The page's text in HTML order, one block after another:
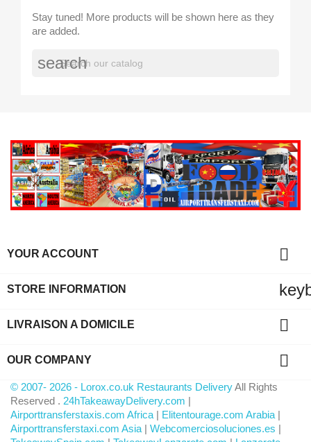
Stay tuned! More products will be shown here as they
are added.
search
YOUR ACCOUNT 
STORE INFORMATION
LIVRAISON A DOMICILE 
OUR COMPANY 
© 2007- 2026 - Lorox.co.uk Restaurants DeliveryAll Rights
Reserved . 24hTakeawayDelivery.com |
Airporttransferstaxis.com Africa | Elitentourage.com Arabia |
Airporttransferstaxi.com Asia | Webcomerciosoluciones.es |